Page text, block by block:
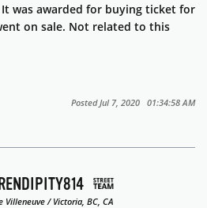
was awarded for buying ticket for
on sale. Not related to this
Posted Jul 7, 2020 01:34:58 AM
Villeneuve / Victoria, BC, CA